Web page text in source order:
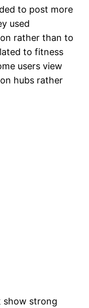
to post more
used
rather than to
to fitness
users view
hubs rather
show strong